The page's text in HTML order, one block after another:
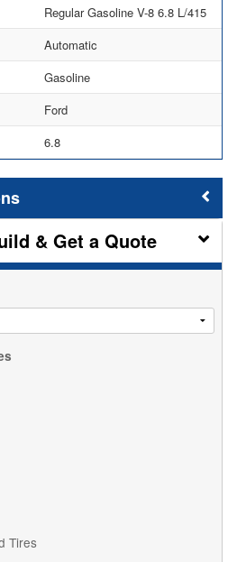
Regular Gasoline V-8 6.8 L/415
Automatic
Gasoline
Ford
6.8
& Get a Quote
Tires